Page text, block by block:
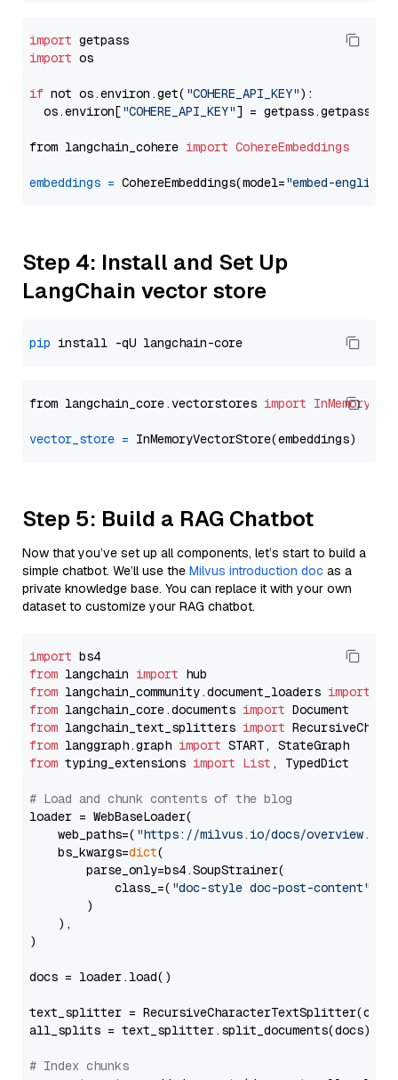
import
import os
if not os.environ.get( "COHERE_API_KEY"):
  os.environ[
"COHERE_API_KEY"] = getpass.getpass(
from langchain_cohere import CohereEmbeddings
embeddings = CohereEmbeddings(model="embed-english-
Step 4: Install and Set Up
LangChain vector store
pip
from langchain_core.vectorstores import
vector_store =
Step 5: Build a RAG Chatbot
Now that you’ve set up all components, let’s start to build a
simple chatbot. We’ll use the Milvus introduction doc as a
private knowledge base. You can replace it with your own
dataset to customize your RAG chatbot.
import
from langchain import
from langchain_community.document_loaders import
from langchain_core.documents import
from langchain_text_splitters import
from langgraph.graph import
from typing_extensions import List , TypedDict
# Load and chunk contents of the blog
loader = WebBaseLoader(
    web_paths=(
"https://milvus.io/docs/overview.md"
    bs_kwargs=
dict(
        parse_only=bs4.SoupStrainer(
            class_=(
"doc-style doc-post-content"
        )
    ),
)
docs = loader.load()
text_splitter =
all_splits = text_splitter.split_documents(docs)
# Index chunks